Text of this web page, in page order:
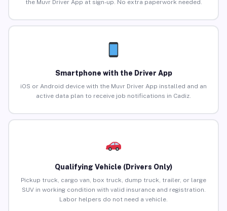
the Muvr Driver App at sign-up. No extra paperwork needed.
Smartphone with the Driver App
iOS or Android device with the Muvr Driver App installed and an
active data plan to receive job notifications in Cadiz.
Qualifying Vehicle (Drivers Only)
Pickup truck, cargo van, box truck, dump truck, trailer, or large
SUV in working condition with valid insurance and registration.
Labor helpers do not need a vehicle.